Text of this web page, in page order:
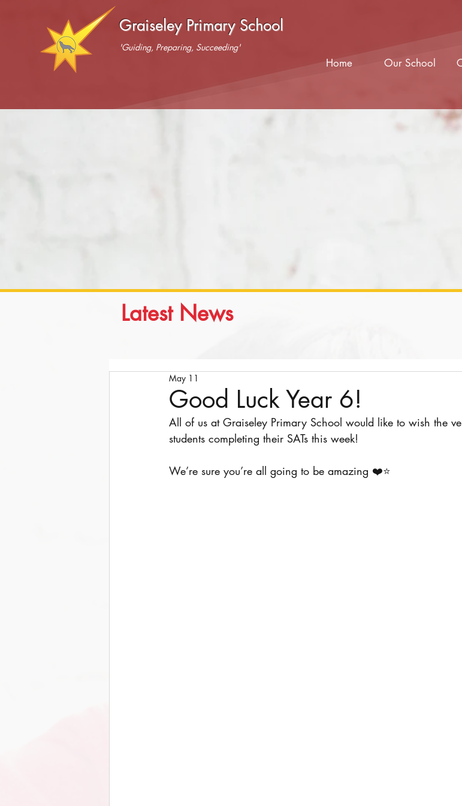
Home Our School
Graiseley Primary School
'Guiding, Preparing, Succeeding'
Latest News
Good Luck Year 6!
May 11
All of us at Graiseley Primary School would like to wish the
students completing their SATs this week!
We’re sure you’re all going to be amazing ❤️⭐️